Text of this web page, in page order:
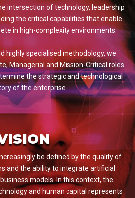
intersection of technology, leadership
the critical capabilities that enable
in high-complexity environments.
highly specialised methodology, we
Managerial and Mission-Critical roles
the strategic and technological
of the enterprise.
be defined by the quality of
and the ability to integrate artificial
models. In this context, the
and human capital represents